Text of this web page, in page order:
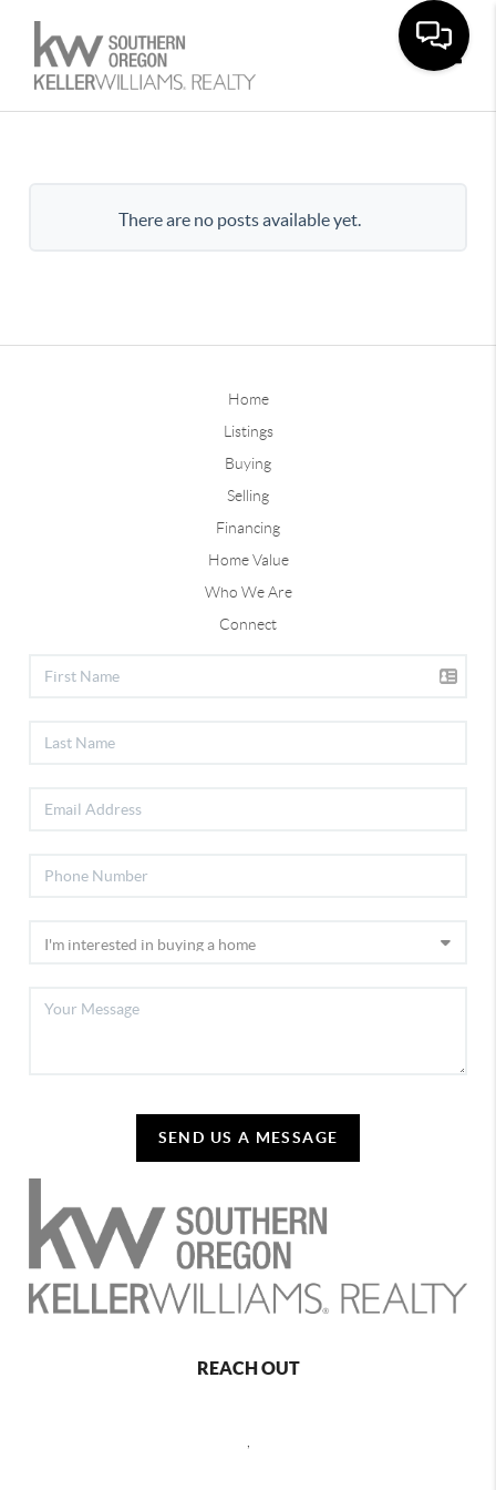
There are no posts available yet.
Home
Listings
Buying
Selling
Financing
Home Value
Who We Are
Connect
SEND US A MESSAGE
REACH OUT
,